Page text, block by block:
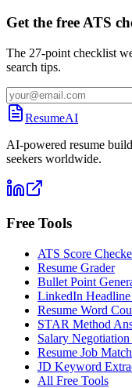
Get the free ATS
The 27-point checklist
search tips.
ResumeAI
AI-powered resume
seekers worldwide.
Free Tools
ATS Score
Resume Grader
Bullet Point
LinkedIn Headline
Resume Word
STAR Method
Salary
Resume Job Match
JD Keyword
All Free Tools